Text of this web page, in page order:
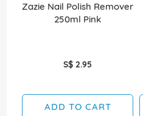
Zazie Nail Polish Remover
250ml Pink
S$ 2.95
ADD TO CART